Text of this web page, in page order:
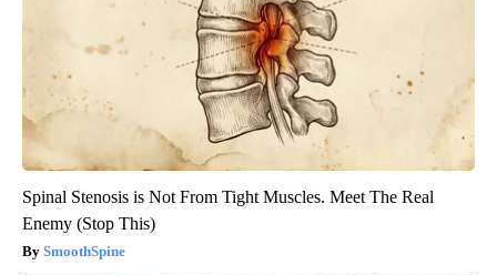
Spinal Stenosis is Not From Tight Muscles. Meet The Real
Enemy (Stop This)
SmoothSpine